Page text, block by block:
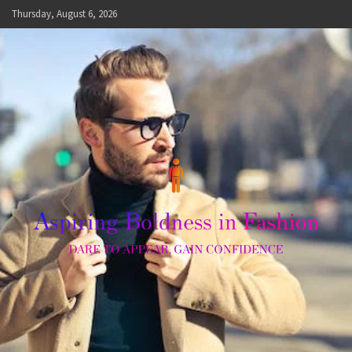
Skip
to
Thursday, August 6, 2026